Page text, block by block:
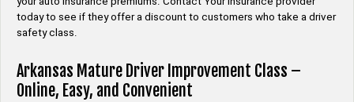
today to see if they offer a discount to customers who take a driver
safety class.
Arkansas Mature Driver Improvement Class –
Online, Easy, and Convenient